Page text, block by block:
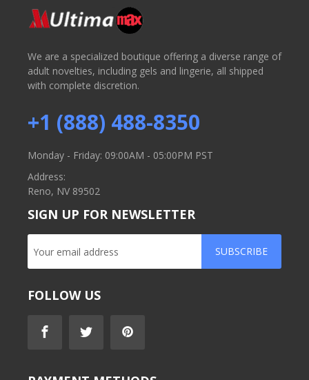
We are a specialized boutique offering a diverse range of
adult novelties, including gels and lingerie, all shipped
with complete discretion.
+1 (888) 488-8350
Monday - Friday: 09:00AM - 05:00PM PST
Address:
Reno, NV 89502
SIGN UP FOR NEWSLETTER
SUBSCRIBE
FOLLOW US